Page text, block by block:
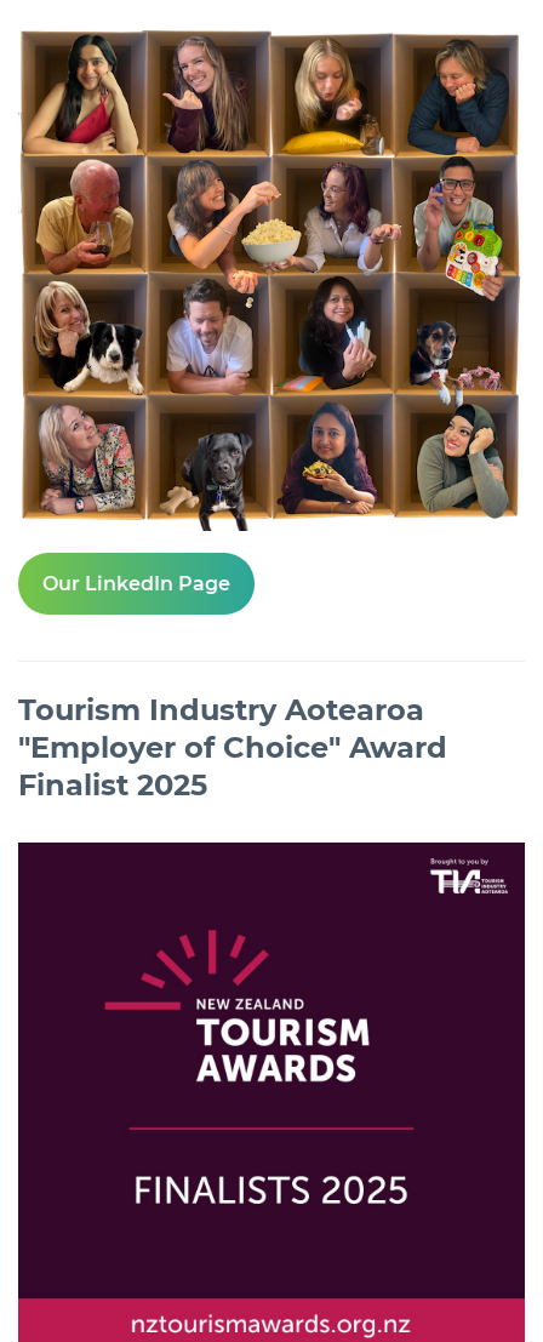
Our LinkedIn Page
Tourism Industry Aotearoa
"Employer of Choice" Award
Finalist 2025